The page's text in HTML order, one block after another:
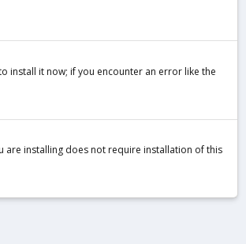
install it now; if you encounter an error like the
are installing does not require installation of this